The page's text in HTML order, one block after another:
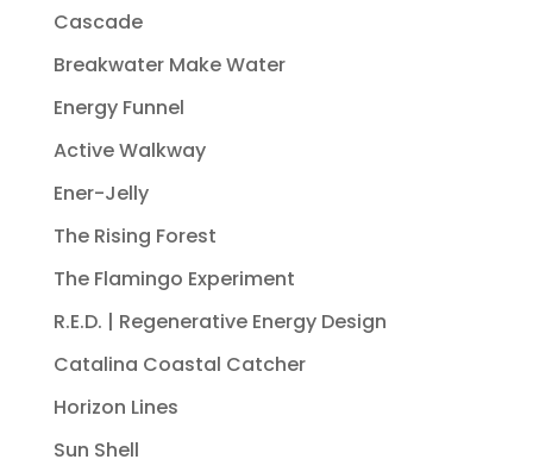
Cascade
Breakwater Make Water
Energy Funnel
Active Walkway
Ener-Jelly
The Rising Forest
The Flamingo Experiment
R.E.D. | Regenerative Energy Design
Catalina Coastal Catcher
Horizon Lines
Sun Shell